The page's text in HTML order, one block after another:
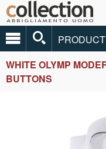
WHITE OLYMP
BUTTONS